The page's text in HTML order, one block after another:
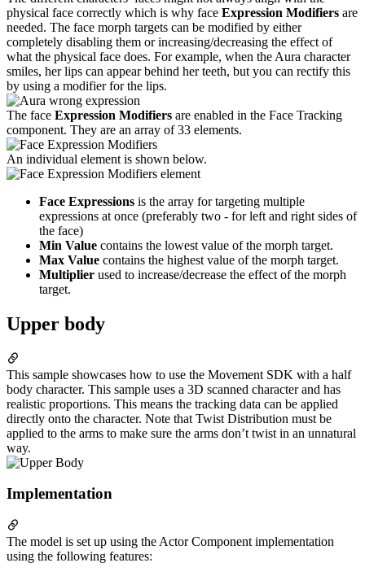
physical face correctly which is why face Expression Modifiers are
needed. The face morph targets can be modified by either
completely disabling them or increasing/decreasing the effect of
what the physical face does. For example, when the Aura character
smiles, her lips can appear behind her teeth, but you can rectify this
by using a modifier for the lips.
The face Expression Modifiers are enabled in the Face Tracking
component. They are an array of 33 elements.
An individual element is shown below.
Face Expressions is the array for targeting multiple
expressions at once (preferably two - for left and right sides of
the face)
Min Value contains the lowest value of the morph target.
Max Value contains the highest value of the morph target.
Multiplier used to increase/decrease the effect of the morph
target.
Upper body
This sample showcases how to use the Movement SDK with a half
body character. This sample uses a 3D scanned character and has
realistic proportions. This means the tracking data can be applied
directly onto the character. Note that Twist Distribution must be
applied to the arms to make sure the arms don’t twist in an unnatural
way.
Implementation
The model is set up using the Actor Component implementation
using the following features: